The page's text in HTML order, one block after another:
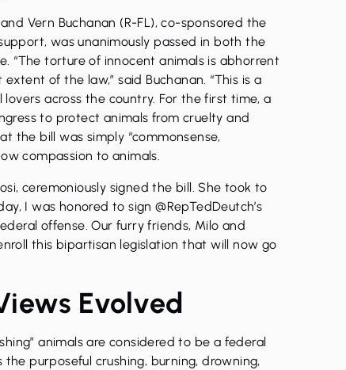
Vern Buchanan (R-FL), co-sponsored the
was unanimously passed in both the
“The torture of innocent animals is abhorrent
of the law,” said Buchanan. “This is a
across the country. For the first time, a
to protect animals from cruelty and
the bill was simply “commonsense,
compassion to animals.
ceremoniously signed the bill. She took to
I was honored to sign @RepTedDeutch’s
offense. Our furry friends, Milo and
this bipartisan legislation that will now go
Evolved
animals are considered to be a federal
purposeful crushing, burning, drowning,